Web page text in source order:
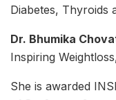
Diabetes, Thyroids
Dr. Bhumika
Inspiring
She is awarded